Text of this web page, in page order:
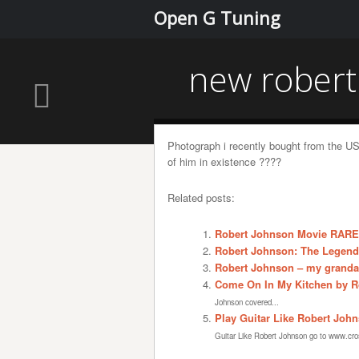
Open G Tuning
new
Photograph i recently bought from the
of him in existence ????
Related posts:
Robert Johnson Movie RARE
Robert Johnson: The Legend
Robert Johnson – my
Come On In My Kitchen by
Johnson covered...
Play Guitar Like Robert
Guitar Like Robert Johnson go to